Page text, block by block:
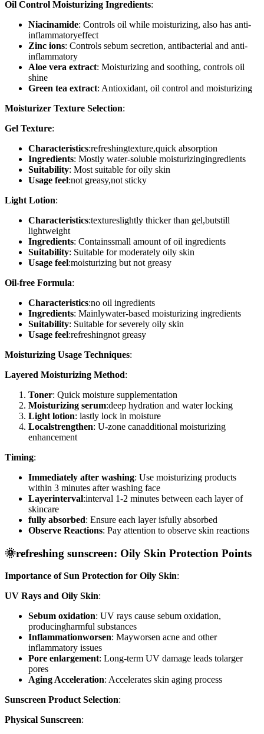
Oil Control Moisturizing Ingredients:
Niacinamide: Controls oil while moisturizing, also has anti-
inflammatoryeffect
Zinc ions: Controls sebum secretion, antibacterial and anti-
inflammatory
Aloe vera extract: Moisturizing and soothing, controls oil
shine
Green tea extract: Antioxidant, oil control and moisturizing
Moisturizer Texture Selection:
Gel Texture:
Characteristics:refreshingtexture,quick absorption
Ingredients: Mostly water-soluble moisturizingingredients
Suitability: Most suitable for oily skin
Usage feel:not greasy,not sticky
Light Lotion:
Characteristics:textureslightly thicker than gel,butstill
lightweight
Ingredients: Containssmall amount of oil ingredients
Suitability: Suitable for moderately oily skin
Usage feel:moisturizing but not greasy
Oil-free Formula:
Characteristics:no oil ingredients
Ingredients: Mainlywater-based moisturizing ingredients
Suitability: Suitable for severely oily skin
Usage feel:refreshingnot greasy
Moisturizing Usage Techniques:
Layered Moisturizing Method:
Toner: Quick moisture supplementation
Moisturizing serum:deep hydration and water locking
Light lotion: lastly lock in moisture
Localstrengthen: U-zone canadditional moisturizing
enhancement
Timing:
Immediately after washing: Use moisturizing products
within 3 minutes after washing face
Layerinterval:interval 1-2 minutes between each layer of
skincare
fully absorbed: Ensure each layer isfully absorbed
Observe Reactions: Pay attention to observe skin reactions
🌞refreshing sunscreen: Oily Skin Protection Points
Importance of Sun Protection for Oily Skin:
UV Rays and Oily Skin:
Sebum oxidation: UV rays cause sebum oxidation,
producingharmful substances
Inflammationworsen: Mayworsen acne and other
inflammatory issues
Pore enlargement: Long-term UV damage leads tolarger
pores
Aging Acceleration: Accelerates skin aging process
Sunscreen Product Selection:
Physical Sunscreen: